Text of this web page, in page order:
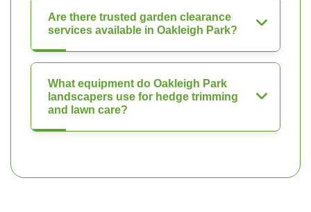
Are there trusted garden clearance
services available in Oakleigh Park?
What equipment do Oakleigh Park
landscapers use for hedge trimming
and lawn care?